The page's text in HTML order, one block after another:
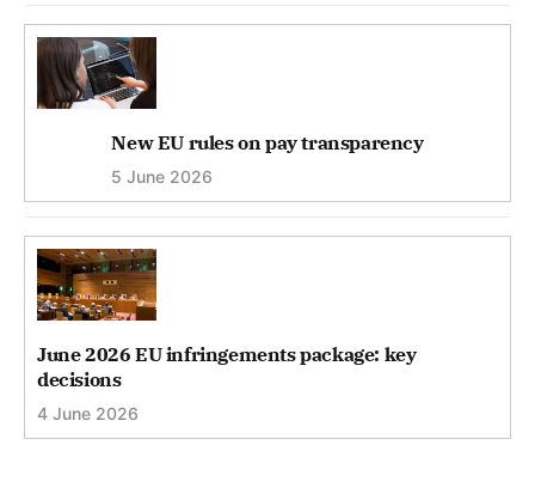
New EU rules on pay transparency
5 June 2026
June 2026 EU infringements package: key
decisions
4 June 2026